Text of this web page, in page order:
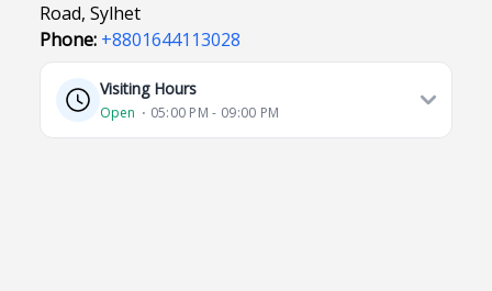
Road, Sylhet
Phone: +8801644113028
Visiting Hours
Open ⋅ 05:00 PM - 09:00 PM